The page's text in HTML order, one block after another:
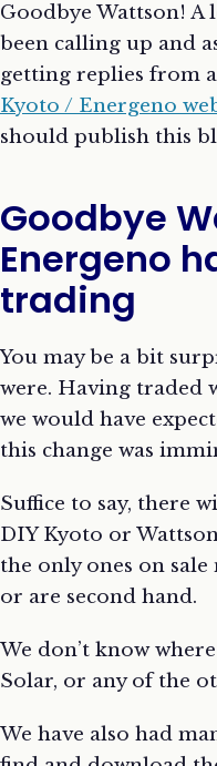
Goodbye Wattson!
been calling up and
getting replies from
Kyoto / Energeno
should publish this
Goodbye
Energeno
trading
You may be a bit
were. Having traded
we would have
this change was
Suffice to say, there
DIY Kyoto or
the only ones on
or are second hand.
We don’t know
Solar, or any of the
We have also had